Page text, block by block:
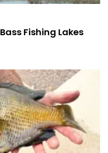
Fishing Lakes